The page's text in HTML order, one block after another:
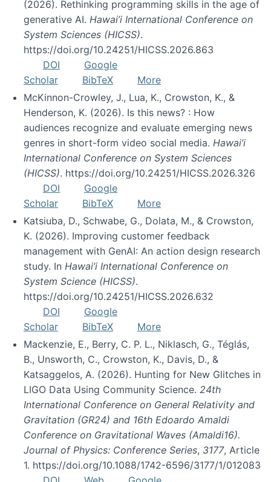
(2026). Rethinking programming skills in the age of
generative AI. Hawai’i International Conference on
System Sciences (HICSS).
https://doi.org/10.24251/HICSS.2026.863
DOI
Google
Scholar
BibTeX
More
McKinnon-Crowley, J., Lua, K., Crowston, K., &
Henderson, K. (2026). Is this news? : How
audiences recognize and evaluate emerging news
genres in short-form video social media. Hawai’i
International Conference on System Sciences
(HICSS). https://doi.org/10.24251/HICSS.2026.326
DOI
Google
Scholar
BibTeX
More
Katsiuba, D., Schwabe, G., Dolata, M., & Crowston,
K. (2026). Improving customer feedback
management with GenAI: An action design research
study. In Hawai’i International Conference on
System Science (HICSS).
https://doi.org/10.24251/HICSS.2026.632
DOI
Google
Scholar
BibTeX
More
Mackenzie, E., Berry, C. P. L., Niklasch, G., Téglás,
B., Unsworth, C., Crowston, K., Davis, D., &
Katsaggelos, A. (2026). Hunting for New Glitches in
LIGO Data Using Community Science. 24th
International Conference on General Relativity and
Gravitation (GR24) and 16th Edoardo Amaldi
Conference on Gravitational Waves (Amaldi16).
Journal of Physics: Conference Series, 3177, Article
1. https://doi.org/10.1088/1742-6596/3177/1/012083